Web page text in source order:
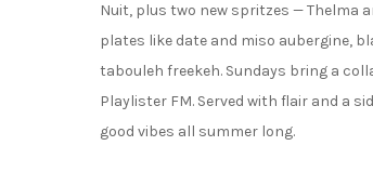
Nuit, plus two new spritzes — Thelma
plates like date and miso aubergine,
tabouleh freekeh. Sundays bring a
Playlister FM. Served with flair and a
good vibes all summer long.